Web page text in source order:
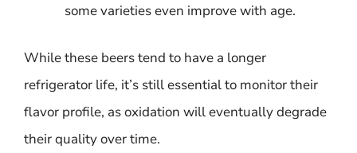
some varieties even improve with age.
While these beers tend to have a longer
refrigerator life, it’s still essential to monitor their
flavor profile, as oxidation will eventually degrade
their quality over time.